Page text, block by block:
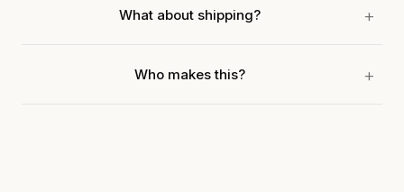
What about shipping?
Who makes this?